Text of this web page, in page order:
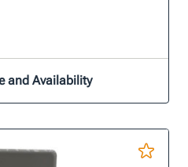
and Availability